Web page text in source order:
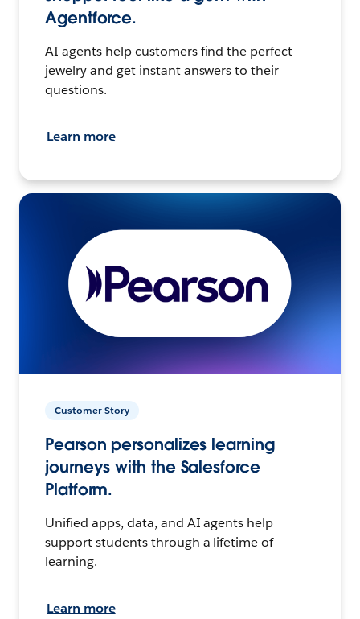
Agentforce.
AI agents help customers find the perfect
jewelry and get instant answers to their
questions.
Learn more
Customer Story
Pearson personalizes learning
journeys with the Salesforce
Platform.
Unified apps, data, and AI agents help
support students through a lifetime of
learning.
Learn more